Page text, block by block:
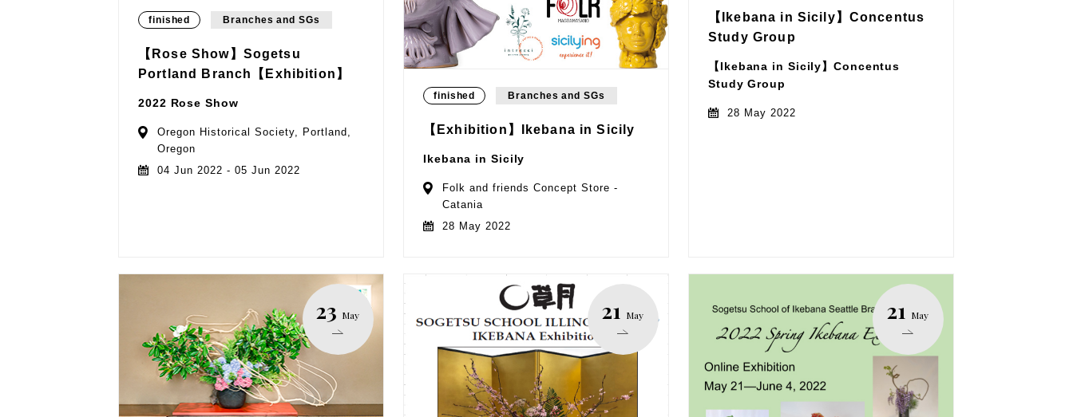
finished Branches and SGs
【Rose Show】Sogetsu
Portland Branch【Exhibition】
2022 Rose Show
Oregon Historical Society, Portland,
Oregon
04 Jun 2022 - 05 Jun 2022
finished Branches and SGs
【Exhibition】Ikebana in Sicily
Ikebana in Sicily
Folk and friends Concept Store -
Catania
28 May 2022
【Ikebana in Sicily】Concentus
Study Group
【Ikebana in Sicily】Concentus
Study Group
28 May 2022
23 May 21 May 21 May